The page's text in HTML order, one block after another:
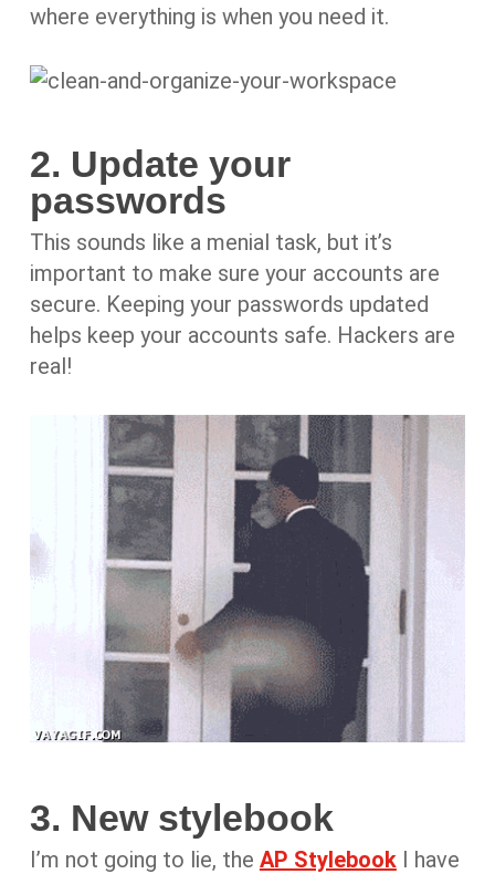
where everything is when you need it.
2. Update your
passwords
This sounds like a menial task, but it’s
important to make sure your accounts are
secure. Keeping your passwords updated
helps keep your accounts safe. Hackers are
real!
3. New stylebook
I’m not going to lie, the AP StylebookI have